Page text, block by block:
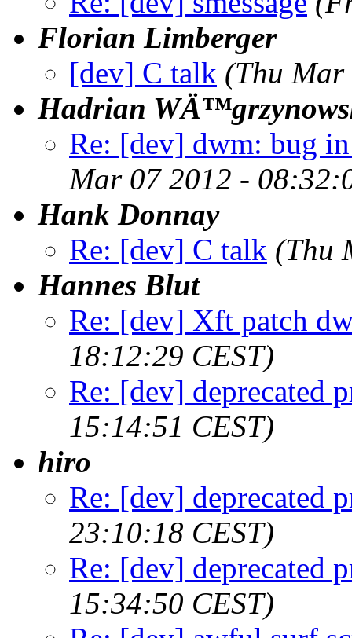
Florian Limberger
[dev] C talk (Thu Mar
Hadrian
Re: [dev] dwm: bug
Mar 07 2012 -
Hank Donnay
Re: [dev] C talk (Thu
Hannes Blut
Re: [dev] Xft patch
18:12:29 CEST)
Re: [dev] deprecated
15:14:51 CEST)
hiro
Re: [dev] deprecated
23:10:18 CEST)
Re: [dev] deprecated
15:34:50 CEST)